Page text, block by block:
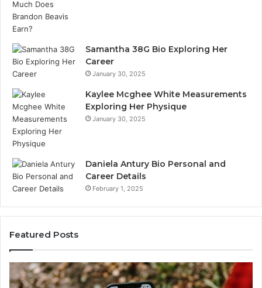
Samantha 38G Bio Exploring Her
Career
January 30, 2025
Kaylee Mcghee White Measurements
Exploring Her Physique
January 30, 2025
Daniela Antury Bio Personal and
Career Details
February 1, 2025
Featured Posts
Caller
Identity